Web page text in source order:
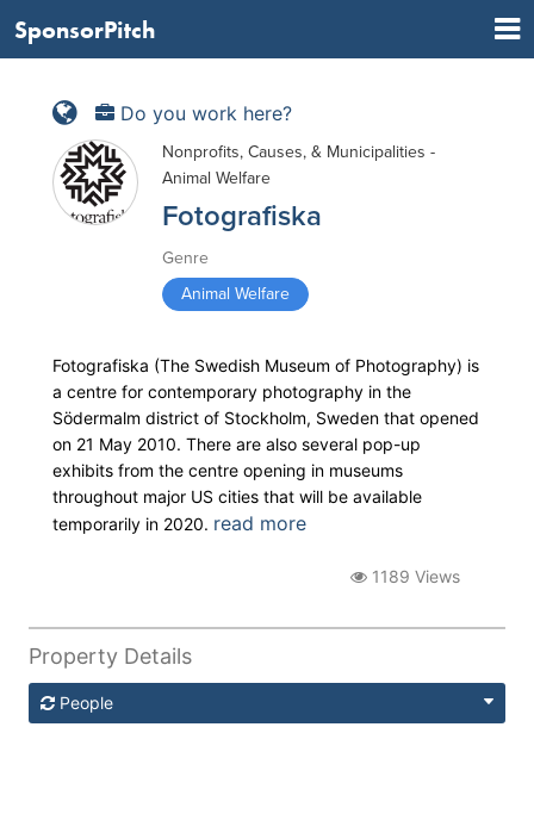
SponsorPitch
Do you work here?
Nonprofits, Causes, & Municipalities -
Animal Welfare
Fotografiska
Genre
Animal Welfare
Fotografiska (The Swedish Museum of Photography) is
a centre for contemporary photography in the
Södermalm district of Stockholm, Sweden that opened
on 21 May 2010. There are also several pop-up
exhibits from the centre opening in museums
throughout major US cities that will be available
temporarily in 2020. read more
1189 Views
Property Details
People